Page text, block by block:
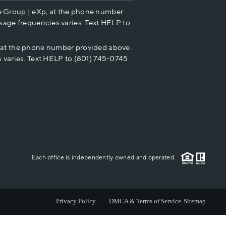
HOME VALUE
CASH OFFER
CAREERS
ABOUT PLACE
CONNECT
Group | eXp, at the phone number
frequencies varies. Text HELP to
the phone number provided above.
Text HELP to (801) 745-0745
Each office is independently owned and operated.
Privacy Policy DMCA & Terms of Service Sitemap